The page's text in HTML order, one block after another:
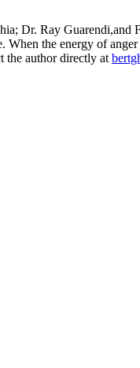
Dr. Ray
the energy of
the author directly at